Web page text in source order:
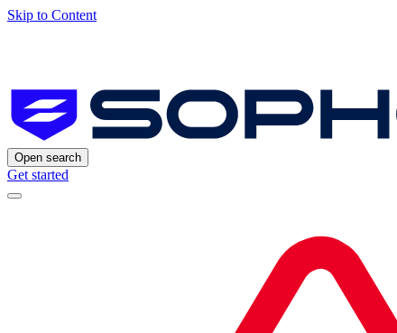
Skip to Content
Open search
Get started